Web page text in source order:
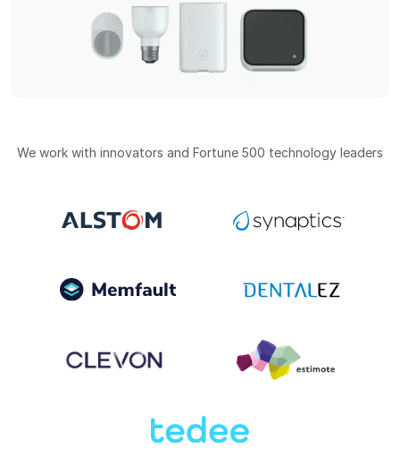
We work with innovators and Fortune 500 technology leaders